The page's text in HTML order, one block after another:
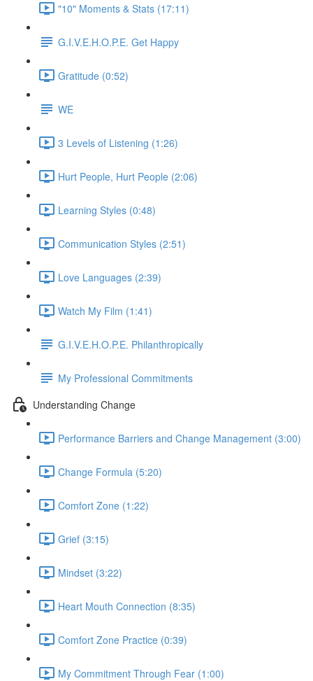
"10" Moments & Stats (17:11)
G.I.V.E.H.O.P.E. Get Happy
Gratitude (0:52)
WE
3 Levels of Listening (1:26)
Hurt People, Hurt People (2:06)
Learning Styles (0:48)
Communication Styles (2:51)
Love Languages (2:39)
Watch My Film (1:41)
G.I.V.E.H.O.P.E. Philanthropically
My Professional Commitments
Understanding Change
Performance Barriers and Change Management (3:00)
Change Formula (5:20)
Comfort Zone (1:22)
Grief (3:15)
Mindset (3:22)
Heart Mouth Connection (8:35)
Comfort Zone Practice (0:39)
My Commitment Through Fear (1:00)